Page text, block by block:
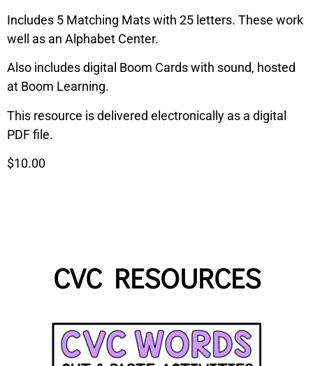
Includes 5 Matching Mats with 25 letters. These work
well as an Alphabet Center.
Also includes digital Boom Cards with sound, hosted
at Boom Learning.
This resource is delivered electronically as a digital
PDF file.
$10.00
CVC RESOURCES